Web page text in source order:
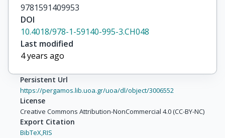
9781591409953
DOI
10.4018/978-1-59140-995-3.CH048
Last modified
4 years ago
Persistent Url
https://pergamos.lib.uoa.gr/uoa/dl/object/3006552
License
Creative Commons Attribution-NonCommercial 4.0 (CC-BY-NC)
Export Citation
BibTeX,RIS